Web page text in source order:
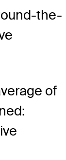
the-
of